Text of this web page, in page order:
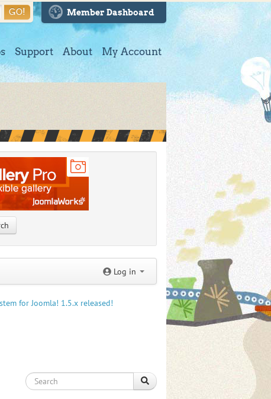
GO! Member Dashboard
Support About My Account
Log in
for Joomla! 1.5.x released!